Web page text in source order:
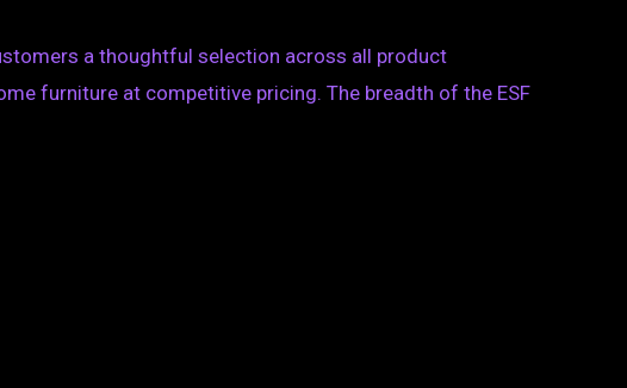
a thoughtful selection across all product
furniture at competitive pricing. The breadth of the ESF